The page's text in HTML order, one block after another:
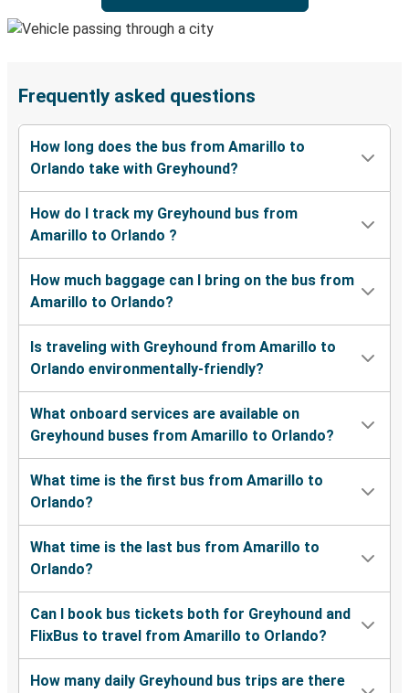
Frequently asked questions
How long does the bus from Amarillo to
Orlando take with Greyhound?
How do I track my Greyhound bus from
Amarillo to Orlando ?
How much baggage can I bring on the bus from
Amarillo to Orlando?
Is traveling with Greyhound from Amarillo to
Orlando environmentally-friendly?
What onboard services are available on
Greyhound buses from Amarillo to Orlando?
What time is the first bus from Amarillo to
Orlando?
What time is the last bus from Amarillo to
Orlando?
Can I book bus tickets both for Greyhound and
FlixBus to travel from Amarillo to Orlando?
How many daily Greyhound bus trips are there